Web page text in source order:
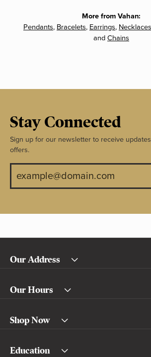
More from Vahan:
Pendants, Bracelets, Earrings, Necklaces
and Chains
Stay Connected
Sign up for our newsletter to receive
offers.
Our Address
Our Hours
Shop Now
Education